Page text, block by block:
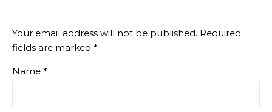
Your email address will not be published. Required
fields are marked *
Name *